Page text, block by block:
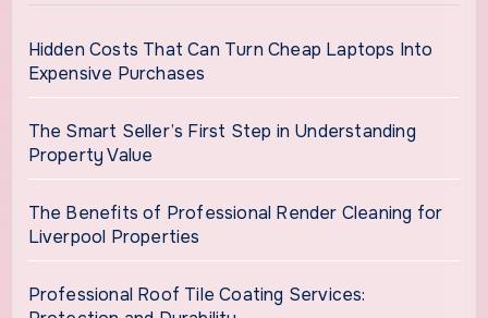
Hidden Costs That Can Turn Cheap Laptops Into
Expensive Purchases
The Smart Seller’s First Step in Understanding
Property Value
The Benefits of Professional Render Cleaning for
Liverpool Properties
Professional Roof Tile Coating Services: